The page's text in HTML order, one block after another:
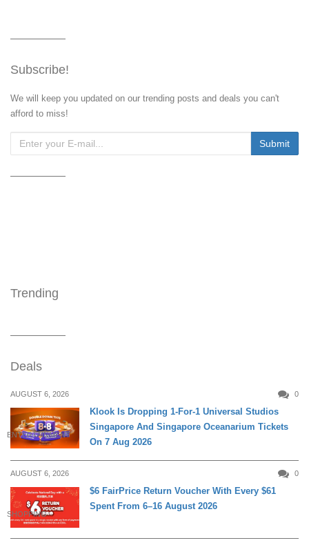
Subscribe!
We will keep you updated on our trending posts and deals you can't
afford to miss!
Trending
Deals
AUGUST 6, 2026 0
ENTERTAINMENT
Klook Is Dropping 1-For-1 Universal Studios
Singapore And Singapore Oceanarium Tickets
On 7 Aug 2026
AUGUST 6, 2026 0
SHOPPING
$6 FairPrice Return Voucher With Every $61
Spent From 6–16 August 2026